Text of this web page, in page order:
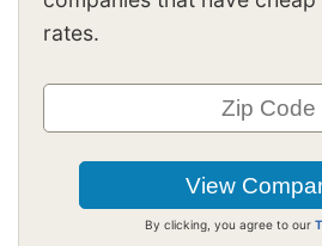
rates.
By clicking, you agree to our